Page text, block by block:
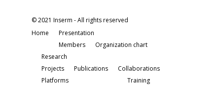
© 2021 Inserm - All rights reserved
Home
Presentation
Members
Organization chart
Research
Projects
Publications
Collaborations
Platforms
Training